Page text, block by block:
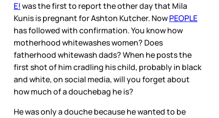
E!was the first to report the other day that Mila
Kunis is pregnant for Ashton Kutcher. NowPEOPLE
has followed with confirmation. You know how
motherhood whitewashes women? Does
fatherhood whitewash dads? When he posts the
first shot of him cradling his child, probably in black
and white, on social media, will you forget about
how much of a douchebag he is?
He was only a douche because he wanted to be